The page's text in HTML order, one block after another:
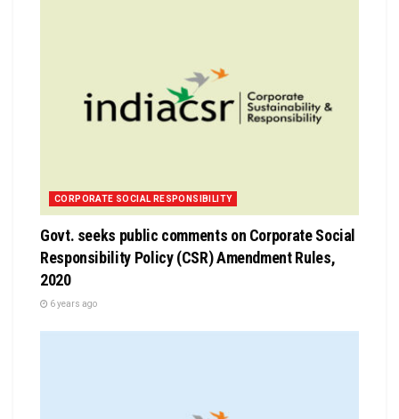
CORPORATE SOCIAL RESPONSIBILITY
Govt. seeks public comments on Corporate Social
Responsibility Policy (CSR) Amendment Rules,
2020
6 years ago